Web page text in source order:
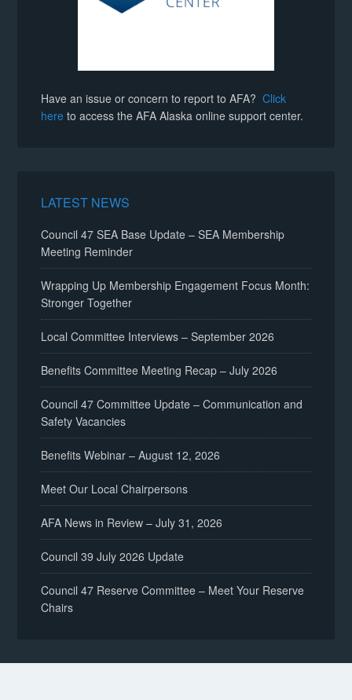
Have an issue or concern to report to AFA?Click
here to access the AFA Alaska online support center.
LATEST NEWS
Council 47 SEA Base Update – SEA Membership
Meeting Reminder
Wrapping Up Membership Engagement Focus Month:
Stronger Together
Local Committee Interviews – September 2026
Benefits Committee Meeting Recap – July 2026
Council 47 Committee Update – Communication and
Safety Vacancies
Benefits Webinar – August 12, 2026
Meet Our Local Chairpersons
AFA News in Review – July 31, 2026
Council 39 July 2026 Update
Council 47 Reserve Committee – Meet Your Reserve
Chairs